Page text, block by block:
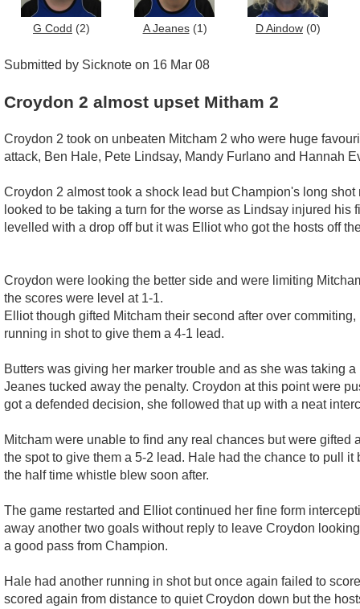
G Codd (2) A Jeanes(1) D Aindow (0)
Submitted by Sicknote on 16 Mar 08
Croydon 2 almost upset Mitham 2
Croydon 2 took on unbeaten Mitcham 2 who were huge
attack, Ben Hale, Pete Lindsay, Mandy Furlano and Hannah
Croydon 2 almost took a shock lead but Champion's long
looked to be taking a turn for the worse as Lindsay injured
levelled with a drop off but it was Elliot who got the hosts off
Croydon were looking the better side and were limiting
the scores were level at 1-1.
Elliot though gifted Mitcham their second after over
running in shot to give them a 4-1 lead.
Butters was giving her marker trouble and as she was taking
Jeanes tucked away the penalty. Croydon at this point were
got a defended decision, she followed that up with a neat
Mitcham were unable to find any real chances but were
the spot to give them a 5-2 lead. Hale had the chance to pull
the half time whistle blew soon after.
The game restarted and Elliot continued her fine form
away another two goals without reply to leave Croydon
a good pass from Champion.
Hale had another running in shot but once again failed to
scored again from distance to quiet Croydon down but the